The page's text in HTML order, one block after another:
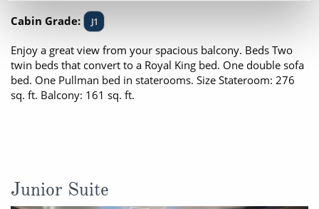
Cabin Grade:
J1
Enjoy a great view from your spacious balcony. Beds Two
twin beds that convert to a Royal King bed. One double sofa
bed. One Pullman bed in staterooms. Size Stateroom: 276
sq. ft. Balcony: 161 sq. ft.
Junior Suite